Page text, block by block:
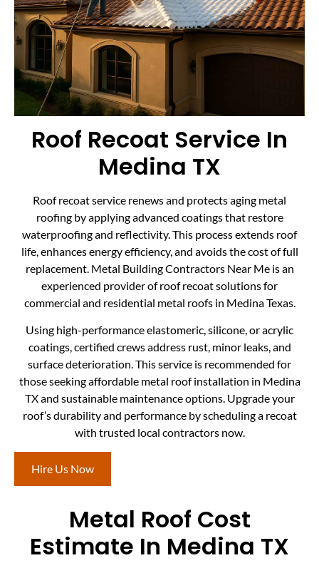
Roof Recoat Service In
Medina TX
Roof recoat service renews and protects aging metal
roofing by applying advanced coatings that restore
waterproofing and reflectivity. This process extends roof
life, enhances energy efficiency, and avoids the cost of full
replacement. Metal Building Contractors Near Me is an
experienced provider of roof recoat solutions for
commercial and residential metal roofs in Medina Texas.
Using high-performance elastomeric, silicone, or acrylic
coatings, certified crews address rust, minor leaks, and
surface deterioration. This service is recommended for
those seeking affordable metal roof installation in Medina
TX and sustainable maintenance options. Upgrade your
roof’s durability and performance by scheduling a recoat
with trusted local contractors now.
Hire Us Now
Metal Roof Cost
Estimate In Medina TX